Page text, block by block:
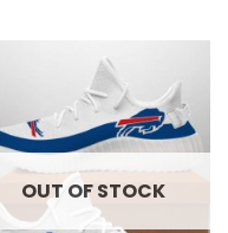
OUT OF STOCK